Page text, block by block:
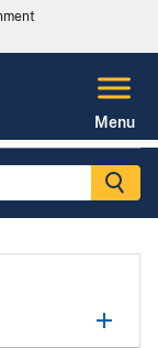
Menu